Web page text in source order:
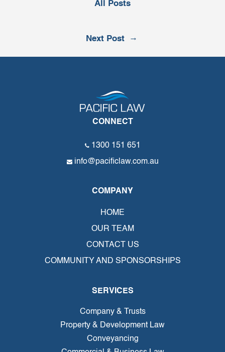
All Posts
Next Post →
CONNECT
1300 151 651
info@pacificlaw.com.au
COMPANY
HOME
OUR TEAM
CONTACT US
COMMUNITY AND SPONSORSHIPS
SERVICES
Company & Trusts
Property & Development Law
Conveyancing